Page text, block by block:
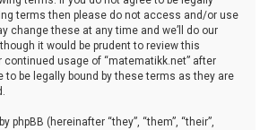
terms then please do not access and/or use
change these at any time and we’ll do our
it would be prudent to review this
usage of “matematikk.net” after
to be legally bound by these terms as they are
phpBB (hereinafter “they”, “them”, “their”,